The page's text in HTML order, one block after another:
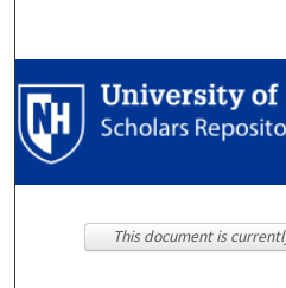
Browse
My
This document is